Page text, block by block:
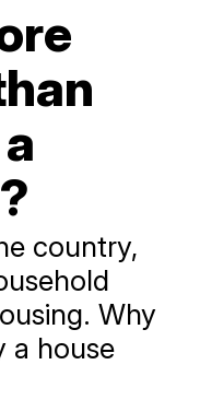
country,
Why
a house